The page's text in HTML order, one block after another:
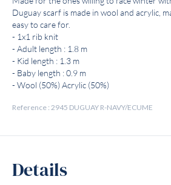
Duguay scarf is made in wool and acrylic,
easy to care for.
- 1x1 rib knit
- Adult length : 1.8 m
- Kid length : 1.3 m
- Baby length : 0.9 m
- Wool (50%) Acrylic (50%)
Reference : 2945 DUGUAY R-NAVY/ECUME
Details